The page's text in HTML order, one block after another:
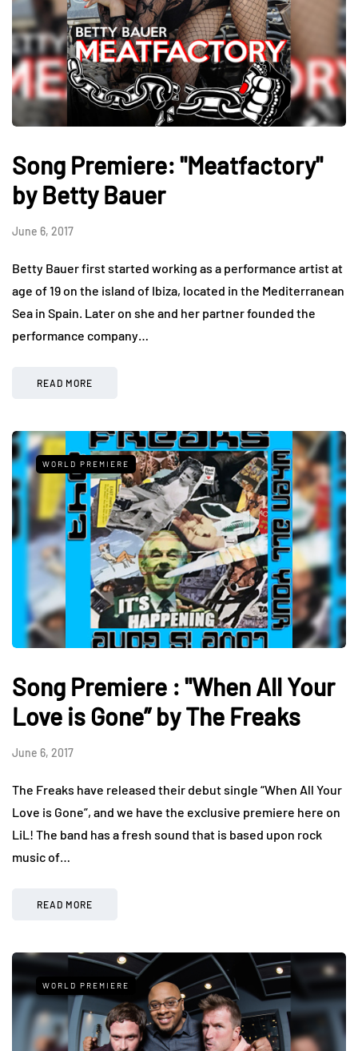
Song Premiere: "Meatfactory"
by Betty Bauer
June 6, 2017
Betty Bauer first started working as a performance artist at
age of 19 on the island of Ibiza, located in the Mediterranean
Sea in Spain. Later on she and her partner founded the
performance company…
READ MORE
WORLD PREMIERE
Song Premiere : "When All Your
Love is Gone” by The Freaks
June 6, 2017
The Freaks have released their debut single “When All Your
Love is Gone”, and we have the exclusive premiere here on
LiL! The band has a fresh sound that is based upon rock
music of…
READ MORE
WORLD PREMIERE